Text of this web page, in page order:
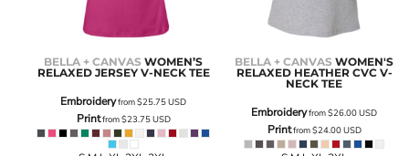
BELLA + CANVAS WOMEN’S
RELAXED JERSEY V-NECK TEE
Embroideryfrom$25.75USD
Printfrom$23.75USD
BELLA + CANVAS WOMEN'S
RELAXED HEATHER CVC V-
NECK TEE
Embroideryfrom$26.00USD
Printfrom$24.00USD